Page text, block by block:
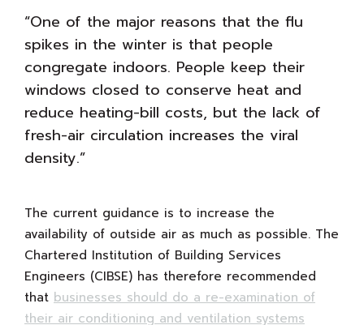
“One of the major reasons that the flu
spikes in the winter is that people
congregate indoors. People keep their
windows closed to conserve heat and
reduce heating-bill costs, but the lack of
fresh-air circulation increases the viral
density.”
The current guidance is to increase the
availability of outside air as much as possible. The
Chartered Institution of Building Services
Engineers (CIBSE) has therefore recommended
that businesses should do a re-examination of
their air conditioning and ventilation systems